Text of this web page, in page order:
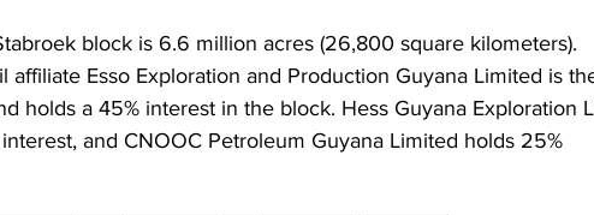
block is 6.6 million acres (26,800 square kilometers).
affiliate Esso Exploration and Production Guyana Limited is
holds a 45% interest in the block. Hess Guyana Exploration
and CNOOC Petroleum Guyana Limited holds 25%